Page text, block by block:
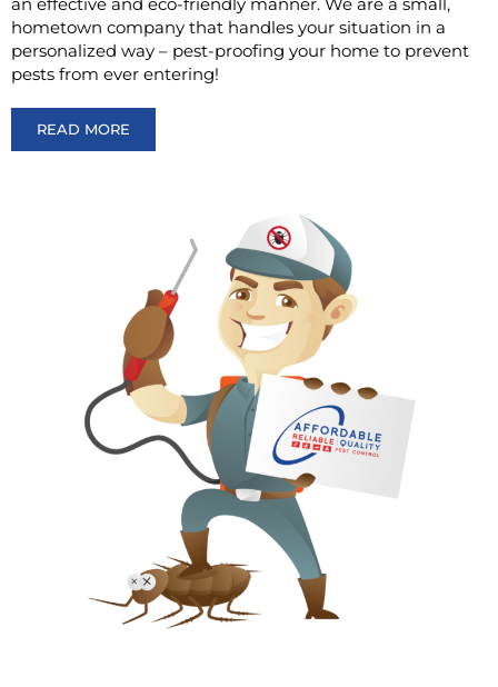
hometown company that handles your situation in a
personalized way – pest-proofing your home to prevent
pests from ever entering!
READ MORE